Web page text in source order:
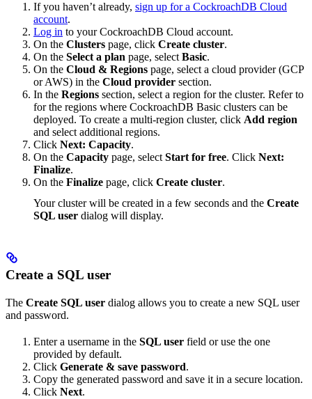
If you haven’t already, sign up for a CockroachDB Cloud
account.
Log in to your CockroachDB Cloud account.
On the Clusters page, click Create cluster.
On the Select a plan page, selectBasic.
On the Cloud & Regions page, select a cloud provider (GCP
or AWS) in the Cloud provider section.
In the Regions section, select a region for the cluster. Refer to
for the regions where CockroachDB Basic clusters can be
deployed. To create a multi-region cluster, click Add region
and select additional regions.
Click Next: Capacity.
On the Capacity page, selectStart for free. Click Next:
Finalize.
On the Finalize page, click Create cluster.
Your cluster will be created in a few seconds and the Create
SQL user dialog will display.
Create a SQL user
The Create SQL user dialog allows you to create a new SQL user
and password.
Enter a username in the SQL user field or use the one
provided by default.
Click Generate & save password.
Copy the generated password and save it in a secure location.
Click Next.